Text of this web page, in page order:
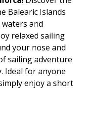
Balearic Islands
and
relaxed sailing
your nose and
sailing adventure
Ideal for anyone
enjoy a short